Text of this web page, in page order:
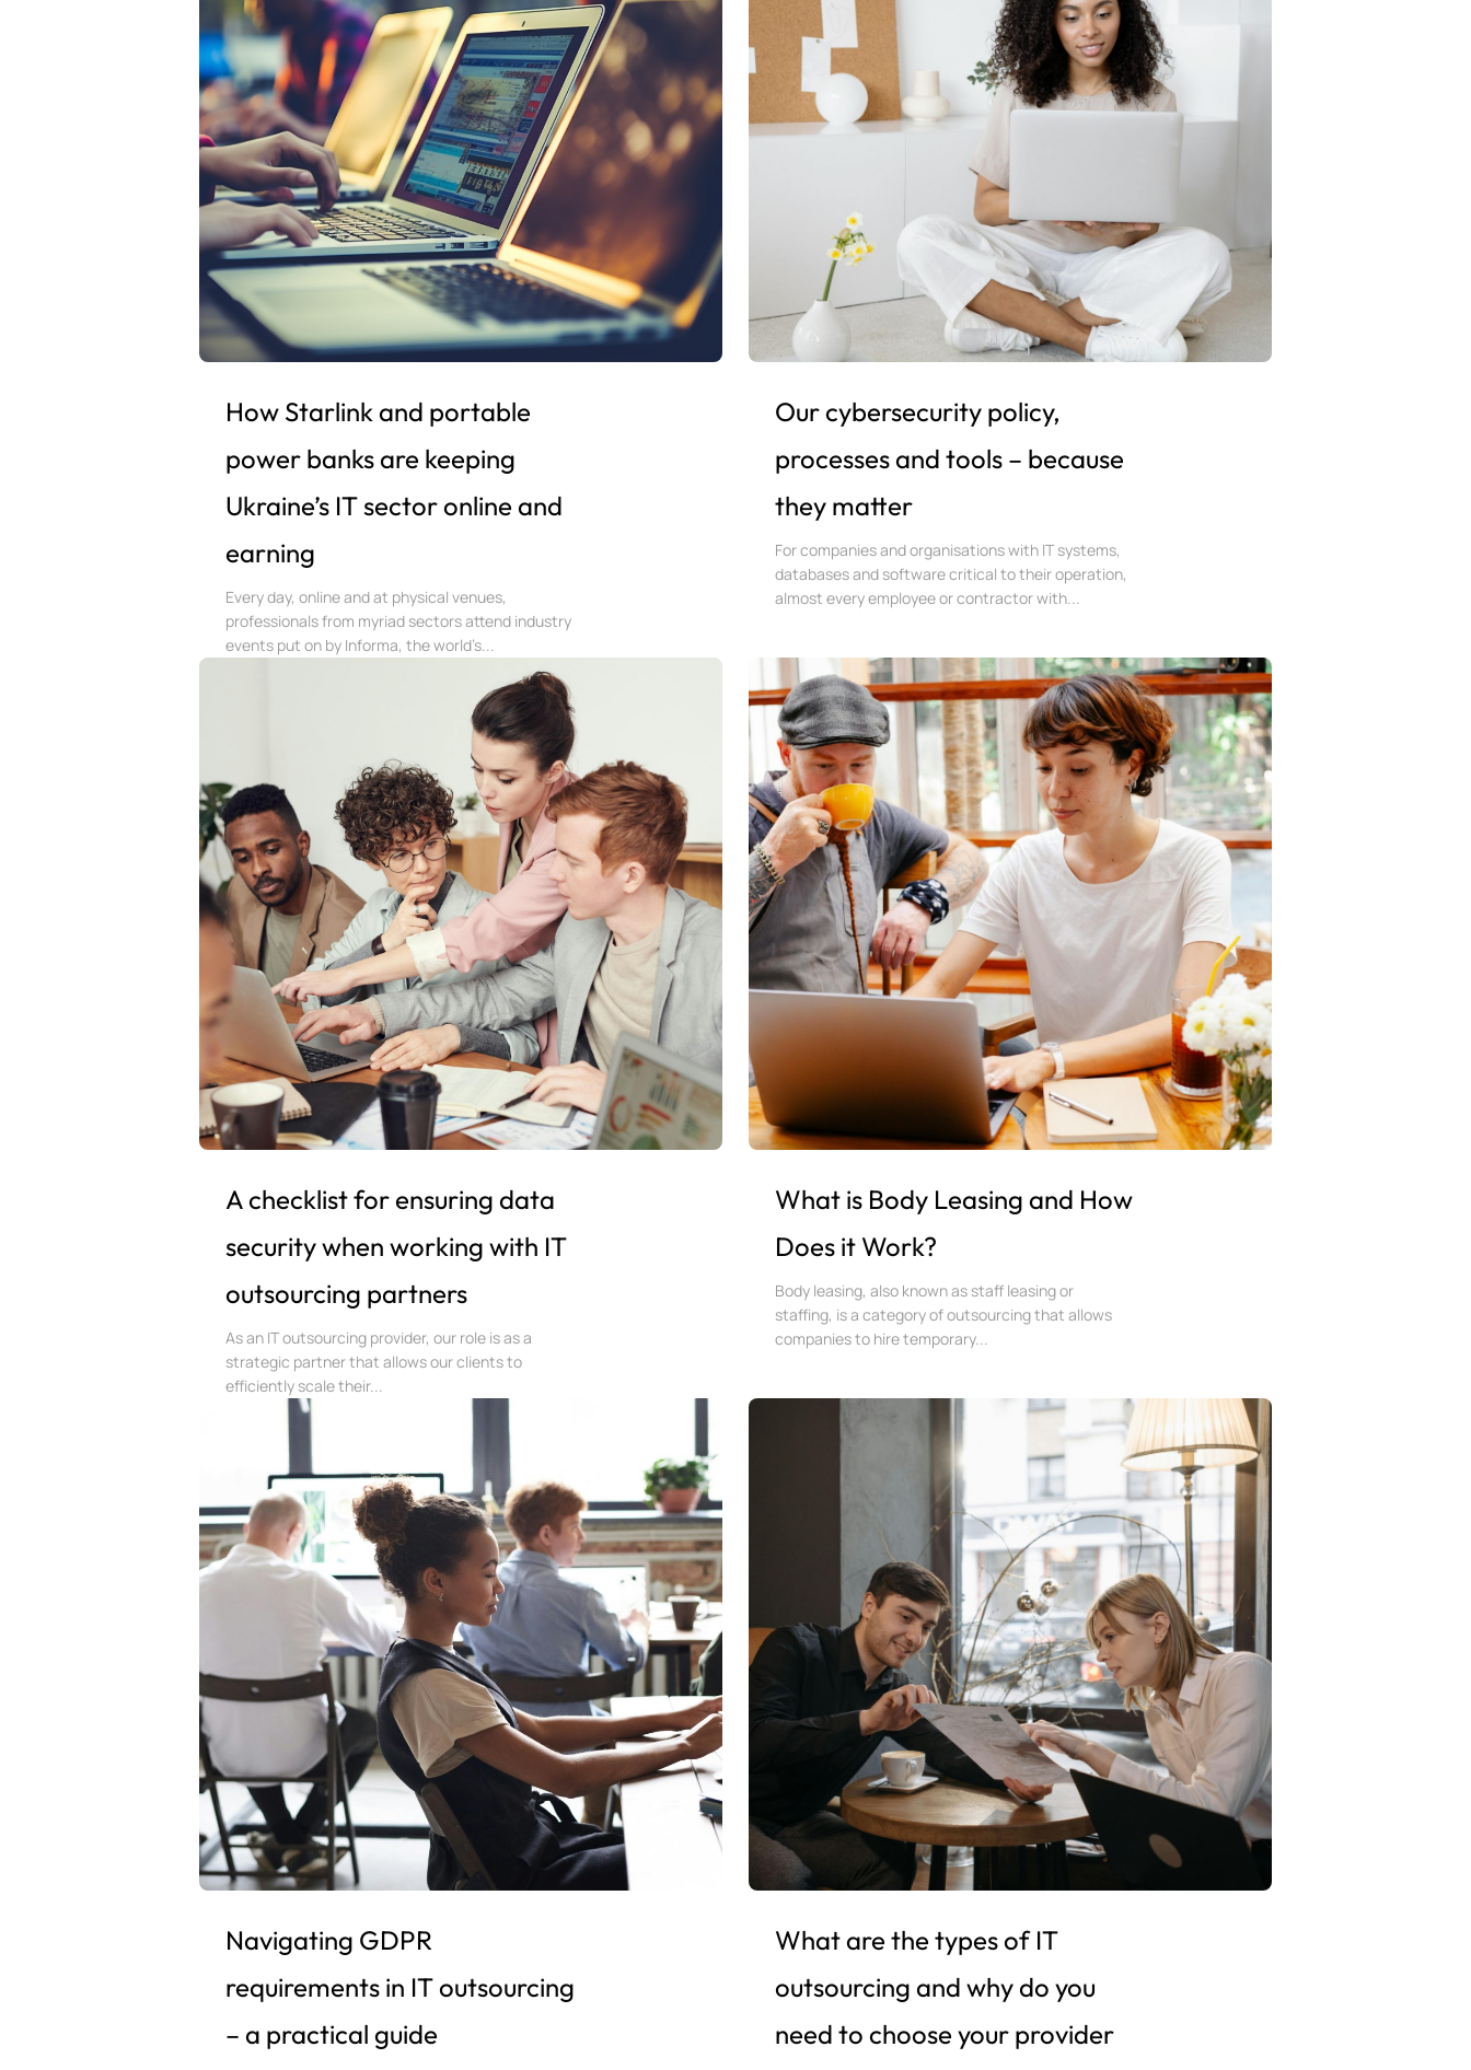
How Starlink and portable
power banks are keeping
Ukraine’s IT sector online and
earning
Every day, online and at physical venues,
professionals from myriad sectors attend industry
events put on by Informa, the world’s...
Our cybersecurity policy,
processes and tools – because
they matter
For companies and organisations with IT systems,
databases and software critical to their operation,
almost every employee or contractor with...
A checklist for ensuring data
security when working with IT
outsourcing partners
As an IT outsourcing provider, our role is as a
strategic partner that allows our clients to
efficiently scale their...
What is Body Leasing and How
Does it Work?
Body leasing, also known as staff leasing or
staffing, is a category of outsourcing that allows
companies to hire temporary...
Navigating GDPR
requirements in IT outsourcing
– a practical guide
What are the types of IT
outsourcing and why do you
need to choose your provider